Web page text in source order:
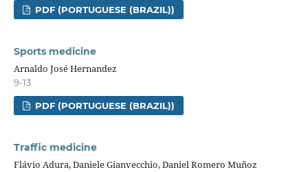
PDF (PORTUGUESE (BRAZIL))
Sports medicine
Arnaldo José Hernandez
9-13
PDF (PORTUGUESE (BRAZIL))
Traffic medicine
Flávio Adura, Daniele Gianvecchio, Daniel Romero Muñoz